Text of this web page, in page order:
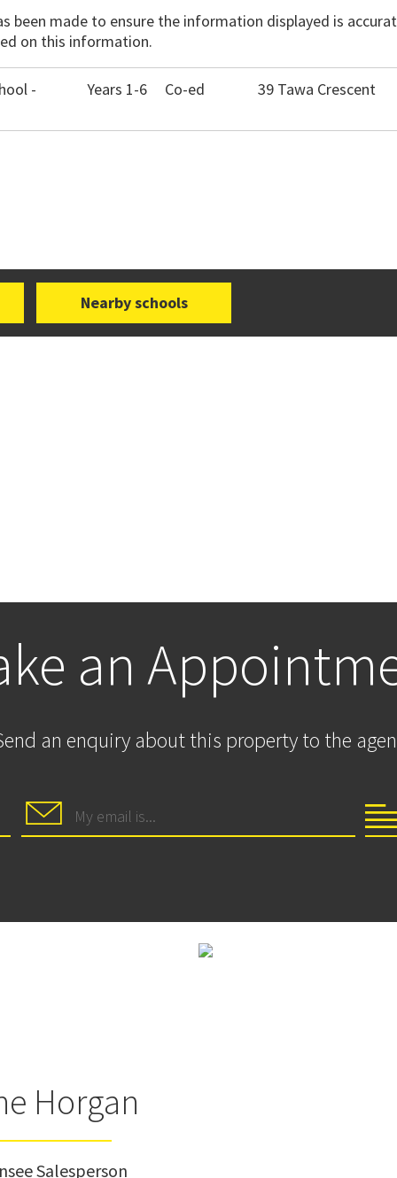
been made to ensure the information displayed is
on this information.
- Years 1-6 Co-ed 39 Tawa Crescent
Nearby schools
an
an enquiry about this property to the
Horgan
Salesperson